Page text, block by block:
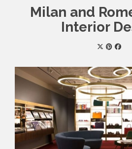
Milan and
Interior